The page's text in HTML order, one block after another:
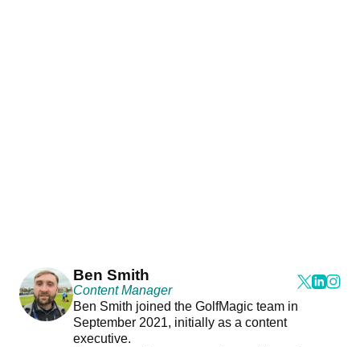
Ben Smith
Content Manager
Ben Smith joined the GolfMagic team in
September 2021, initially as a content
executive.